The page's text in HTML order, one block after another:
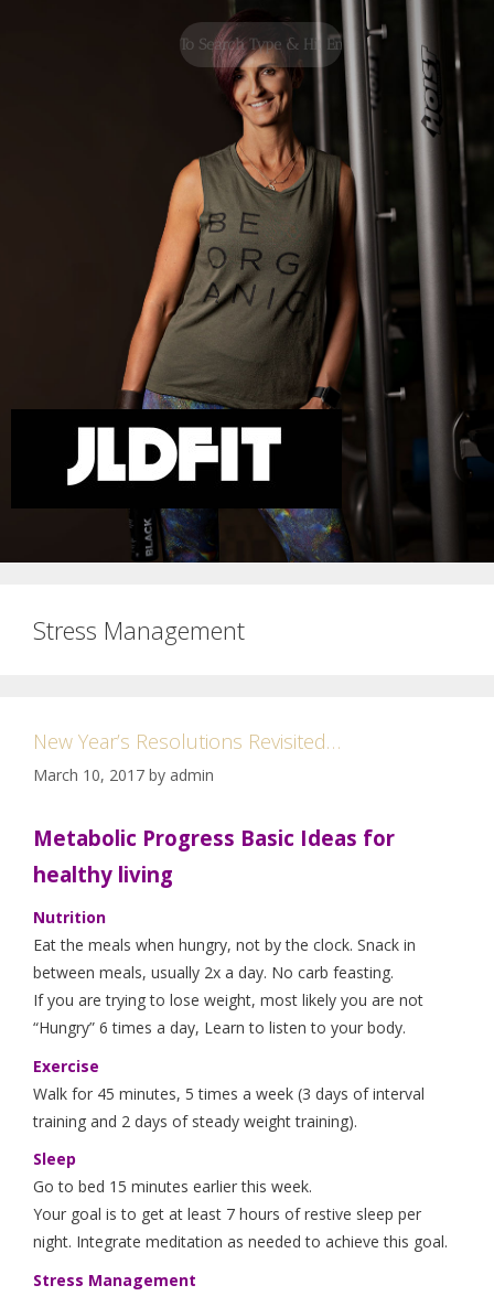
Stress Management
New Year’s Resolutions Revisited…
March 10, 2017 by admin
Metabolic Progress Basic Ideas for
healthy living
Nutrition
Eat the meals when hungry, not by the clock. Snack in
between meals, usually 2x a day. No carb feasting.
If you are trying to lose weight, most likely you are not
“Hungry” 6 times a day, Learn to listen to your body.
Exercise
Walk for 45 minutes, 5 times a week (3 days of interval
training and 2 days of steady weight training).
Sleep
Go to bed 15 minutes earlier this week.
Your goal is to get at least 7 hours of restive sleep per
night. Integrate meditation as needed to achieve this goal.
Stress Management